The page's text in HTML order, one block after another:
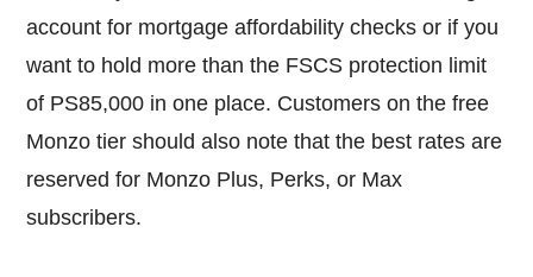
account for mortgage affordability checks or if you
want to hold more than the FSCS protection limit
of PS85,000 in one place. Customers on the free
Monzo tier should also note that the best rates are
reserved for Monzo Plus, Perks, or Max
subscribers.